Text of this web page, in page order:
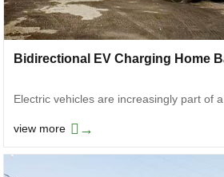
Electric vehicles are increasingly part of a
view more →